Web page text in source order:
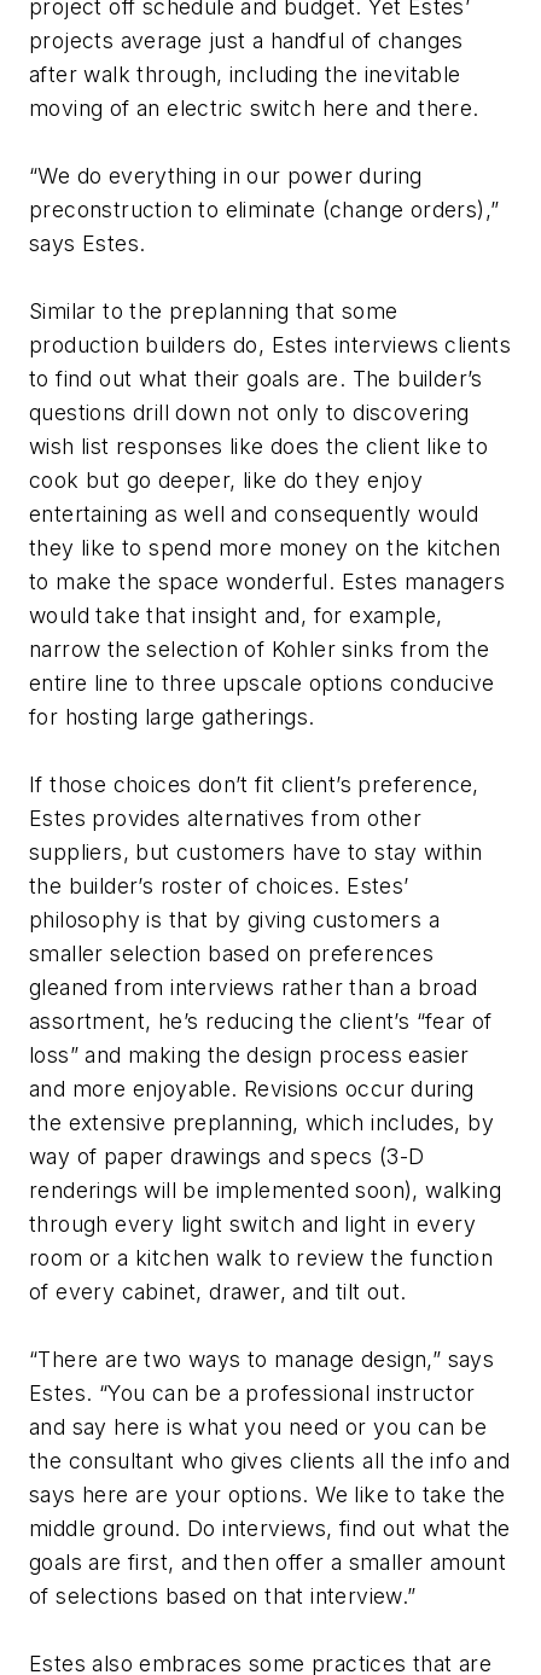
project off schedule and budget. Yet Estes’
projects average just a handful of changes
after walk through, including the inevitable
moving of an electric switch here and there.
“We do everything in our power during
preconstruction to eliminate (change orders),”
says Estes.
Similar to the preplanning that some
production builders do, Estes interviews clients
to find out what their goals are. The builder’s
questions drill down not only to discovering
wish list responses like does the client like to
cook but go deeper, like do they enjoy
entertaining as well and consequently would
they like to spend more money on the kitchen
to make the space wonderful. Estes managers
would take that insight and, for example,
narrow the selection of Kohler sinks from the
entire line to three upscale options conducive
for hosting large gatherings.
If those choices don’t fit client’s preference,
Estes provides alternatives from other
suppliers, but customers have to stay within
the builder’s roster of choices. Estes’
philosophy is that by giving customers a
smaller selection based on preferences
gleaned from interviews rather than a broad
assortment, he’s reducing the client’s “fear of
loss” and making the design process easier
and more enjoyable. Revisions occur during
the extensive preplanning, which includes, by
way of paper drawings and specs (3-D
renderings will be implemented soon), walking
through every light switch and light in every
room or a kitchen walk to review the function
of every cabinet, drawer, and tilt out.
“There are two ways to manage design,” says
Estes. “You can be a professional instructor
and say here is what you need or you can be
the consultant who gives clients all the info and
says here are your options. We like to take the
middle ground. Do interviews, find out what the
goals are first, and then offer a smaller amount
of selections based on that interview.”
Estes also embraces some practices that are